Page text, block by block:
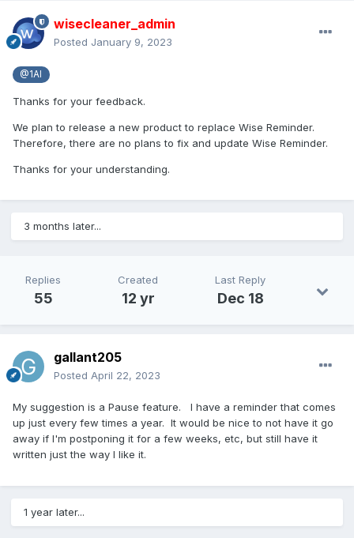
wisecleaner_admin
Posted January 9, 2023
@1Al
Thanks for your feedback.
We plan to release a new product to replace Wise Reminder.
Therefore, there are no plans to fix and update Wise Reminder.
Thanks for your understanding.
3 months later...
Replies
55
Created
12 yr
Last Reply
Dec 18
gallant205
Posted April 22, 2023
My suggestion is a Pause feature. I have a reminder that comes
up just every few times a year. It would be nice to not have it go
away if I'm postponing it for a few weeks, etc, but still have it
written just the way I like it.
1 year later...